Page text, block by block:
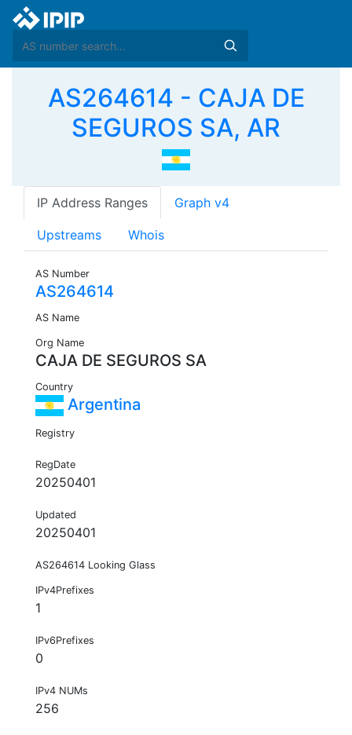
AS264614 - CAJA DE
SEGUROS SA, AR
IP Address Ranges Graph v4
Upstreams Whois
AS Number
AS264614
AS Name
Org Name
CAJA DE SEGUROS SA
Country
Argentina
Registry
RegDate
20250401
Updated
20250401
AS264614 Looking Glass
IPv4Prefixes
1
IPv6Prefixes
0
IPv4 NUMs
256